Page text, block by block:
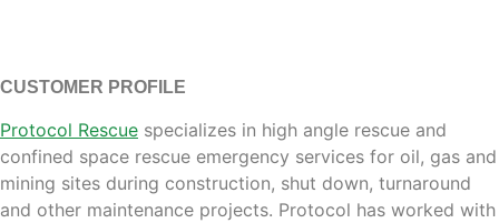
CUSTOMER PROFILE
Protocol Rescue specializes in high angle rescue and
confined space rescue emergency services for oil, gas and
mining sites during construction, shut down, turnaround
and other maintenance projects. Protocol has worked with